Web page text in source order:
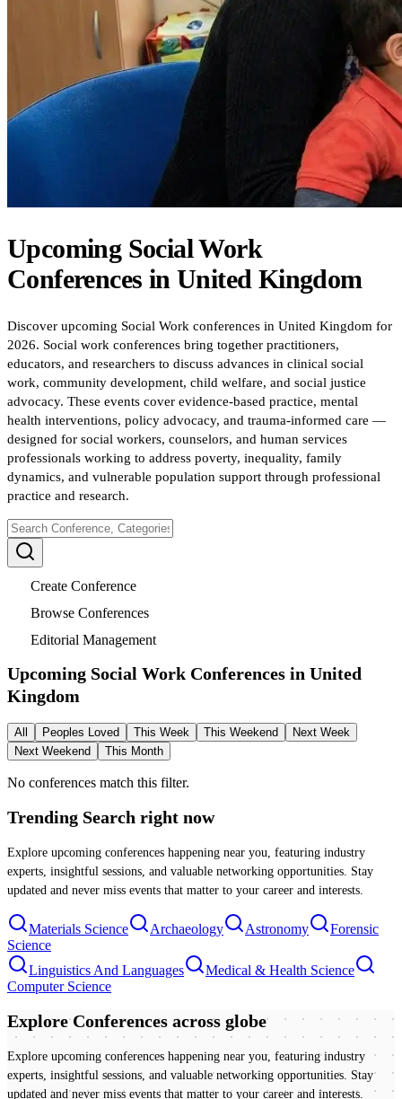
Upcoming Social Work
Conferences inUnited Kingdom
Discover upcoming Social Work conferences in United Kingdom for
2026. Social work conferences bring together practitioners,
educators, and researchers to discuss advances in clinical social
work, community development, child welfare, and social justice
advocacy. These events cover evidence-based practice, mental
health interventions, policy advocacy, and trauma-informed care —
designed for social workers, counselors, and human services
professionals working to address poverty, inequality, family
dynamics, and vulnerable population support through professional
practice and research.
Create Conference
Browse Conferences
Editorial Management
Upcoming Social Work Conferences in United
Kingdom
All Peoples Loved This Week This Weekend
Next Week
Next Weekend
This Month
No conferences match this filter.
Trending Search right now
Explore upcoming conferences happening near you, featuring industry
experts, insightful sessions, and valuable networking opportunities. Stay
updated and never miss events that matter to your career and interests.
Materials Science Archaeology Astronomy
Forensic
Science
Linguistics And Languages
Medical & Health Science
Computer Science
Explore Conferences across globe
Explore upcoming conferences happening near you, featuring industry
experts, insightful sessions, and valuable networking opportunities. Stay
updated and never miss events that matter to your career and interests.